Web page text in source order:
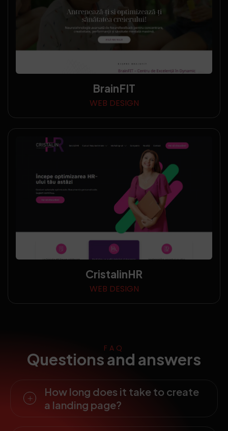
BrainFIT
WEB DESIGN
CristalinHR
WEB DESIGN
FAQ
Questions and answers
How long does it take to create
a landing page?